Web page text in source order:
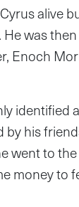
alive
He was
Enoch
identified
by his
went to
money to